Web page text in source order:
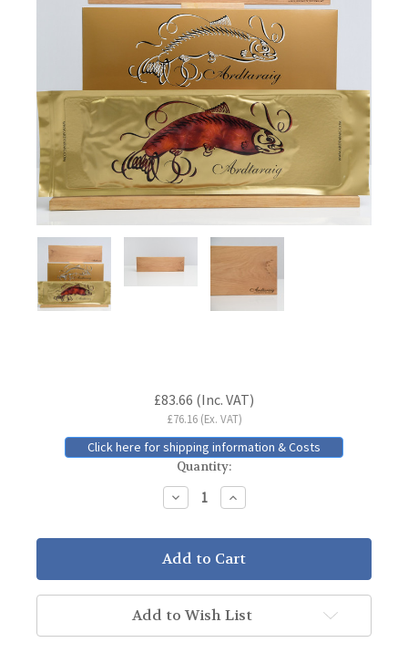
£83.66 (Inc. VAT)
£76.16 (Ex. VAT)
Click here for shipping information & Costs
Quantity:
Decrease
Quantity:
Increase
Quantity:
Add to Wish List